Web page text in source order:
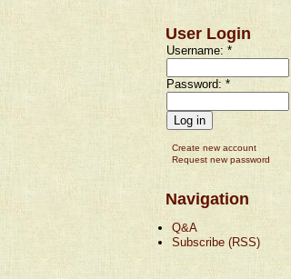
User Login
Username: *
Password: *
Create new account
Request new password
Navigation
Q&A
Subscribe (RSS)